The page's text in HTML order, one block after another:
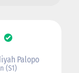
Palopo
(S1)